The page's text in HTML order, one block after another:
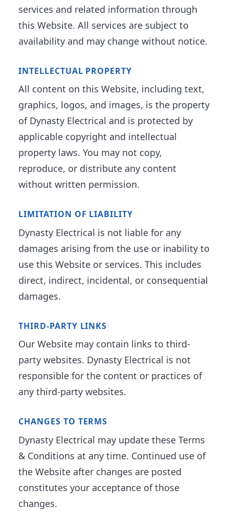
services and related information through
this Website. All services are subject to
availability and may change without notice.
INTELLECTUAL PROPERTY
All content on this Website, including text,
graphics, logos, and images, is the property
of Dynasty Electrical and is protected by
applicable copyright and intellectual
property laws. You may not copy,
reproduce, or distribute any content
without written permission.
LIMITATION OF LIABILITY
Dynasty Electrical is not liable for any
damages arising from the use or inability to
use this Website or services. This includes
direct, indirect, incidental, or consequential
damages.
THIRD-PARTY LINKS
Our Website may contain links to third-
party websites. Dynasty Electrical is not
responsible for the content or practices of
any third-party websites.
CHANGES TO TERMS
Dynasty Electrical may update these Terms
& Conditions at any time. Continued use of
the Website after changes are posted
constitutes your acceptance of those
changes.